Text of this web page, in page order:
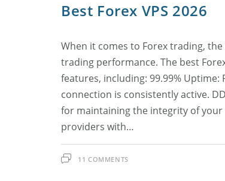
Best
High
All
FIBO
Best Forex VPS 2026
When it comes to Forex trading,
trading performance. The best
features, including: 99.99%
connection is consistently active.
for maintaining the integrity of
providers with…
11 COMMENTS